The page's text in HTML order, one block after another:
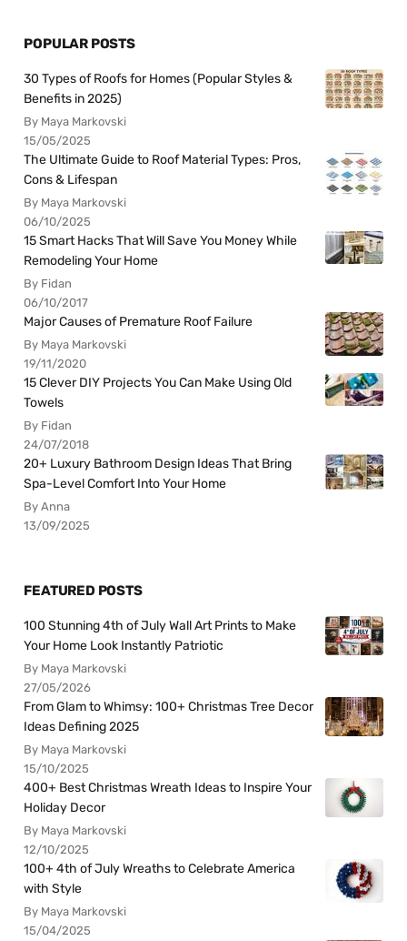
POPULAR POSTS
30 Types of Roofs for Homes (Popular Styles &
Benefits in 2025)
By Maya Markovski
15/05/2025
The Ultimate Guide to Roof Material Types: Pros,
Cons & Lifespan
By Maya Markovski
06/10/2025
15 Smart Hacks That Will Save You Money While
Remodeling Your Home
By Fidan
06/10/2017
Major Causes of Premature Roof Failure
By Maya Markovski
19/11/2020
15 Clever DIY Projects You Can Make Using Old
Towels
By Fidan
24/07/2018
20+ Luxury Bathroom Design Ideas That Bring
Spa-Level Comfort Into Your Home
By Anna
13/09/2025
FEATURED POSTS
100 Stunning 4th of July Wall Art Prints to Make
Your Home Look Instantly Patriotic
By Maya Markovski
27/05/2026
From Glam to Whimsy: 100+ Christmas Tree Decor
Ideas Defining 2025
By Maya Markovski
15/10/2025
400+ Best Christmas Wreath Ideas to Inspire Your
Holiday Decor
By Maya Markovski
12/10/2025
100+ 4th of July Wreaths to Celebrate America
with Style
By Maya Markovski
15/04/2025